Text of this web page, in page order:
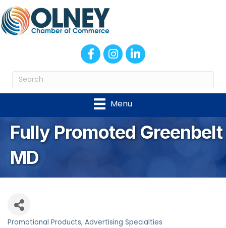
FacebookInstagram
LinkedIn
Menu
Fully Promoted Greenbelt
MD
Promotional Products Advertising Specialties